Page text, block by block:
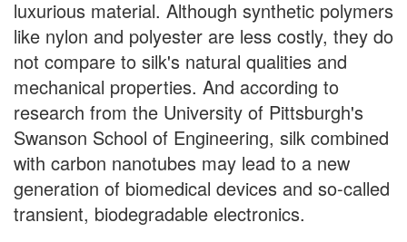
luxurious material. Although synthetic polymers
like nylon and polyester are less costly, they do
not compare to silk's natural qualities and
mechanical properties. And according to
research from the University of Pittsburgh's
Swanson School of Engineering, silk combined
with carbon nanotubes may lead to a new
generation of biomedical devices and so-called
transient, biodegradable electronics.